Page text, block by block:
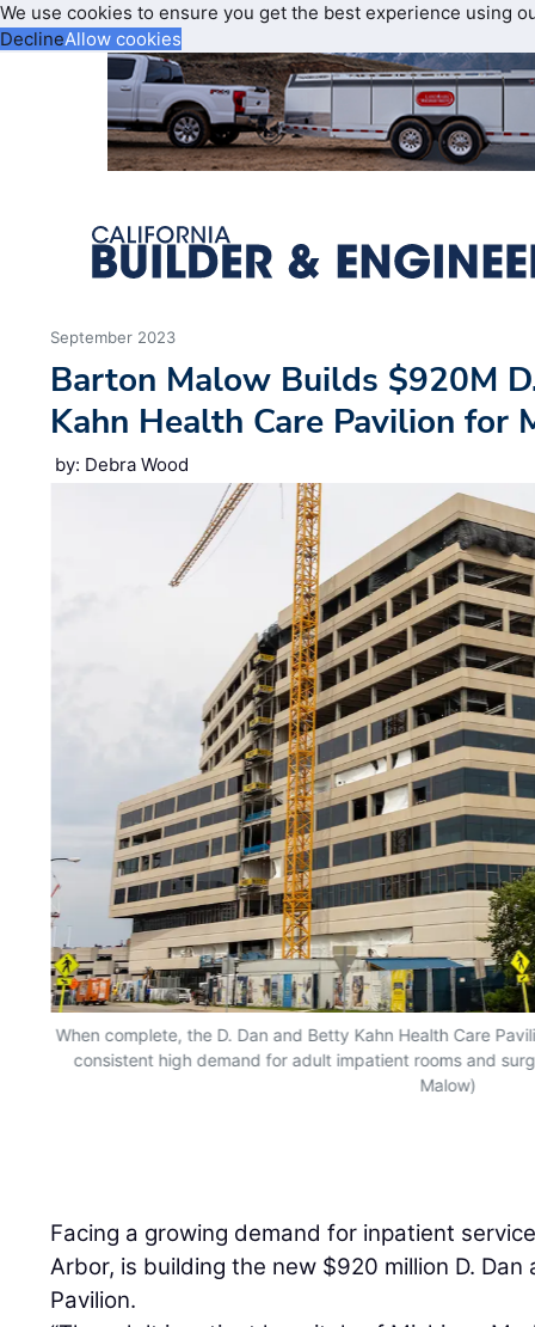
We use cookies to ensure you get the best experience using
DeclineAllow cookies
September 2023
Barton Malow Builds $920M
Kahn Health Care Pavilion for
by: Debra Wood
When complete, the D. Dan and Betty Kahn Health Care
consistent high demand for adult impatient rooms and
Malow)
Facing a growing demand for inpatient
Arbor, is building the new $920 million D.
Pavilion.